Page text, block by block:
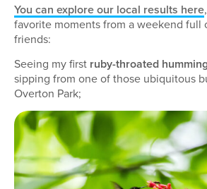
You can explore our local results here
favorite moments from a weekend full
friends:
Seeing my first ruby-throated
sipping from one of those ubiquitous
Overton Park;